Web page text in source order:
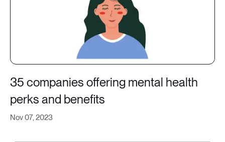
Nov 07, 2023
35 companies offering mental health
perks and benefits